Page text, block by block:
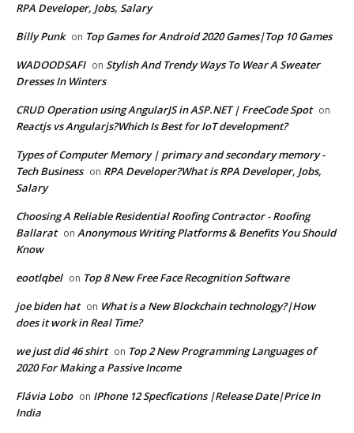
RPA Developer, Jobs, Salary
Billy Punk on Top Games for Android 2020 Games|Top 10 Games
WADOODSAFI on Stylish And Trendy Ways To Wear A Sweater
Dresses In Winters
CRUD Operation using AngularJS in ASP.NET | FreeCode Spot on
Reactjs vs Angularjs?Which Is Best for IoT development?
Types of Computer Memory | primary and secondary memory -
Tech Business on RPA Developer?What is RPA Developer, Jobs,
Salary
Choosing A Reliable Residential Roofing Contractor - Roofing
Ballarat on Anonymous Writing Platforms & Benefits You Should
Know
eootlqbel on Top 8 New Free Face Recognition Software
joe biden hat on What is a New Blockchain technology?|How
does it work in Real Time?
we just did 46 shirt on Top 2 New Programming Languages of
2020 For Making a Passive Income
Flávia Lobo on IPhone 12 Specfications |Release Date|Price In
India